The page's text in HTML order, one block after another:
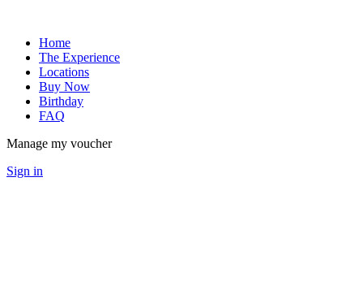
Home
The Experience
Locations
Buy Now
Birthday
FAQ
Manage my voucher
Sign in